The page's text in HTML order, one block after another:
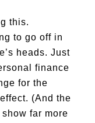
this.
to go off in
heads. Just
finance
for the
(And the
far more